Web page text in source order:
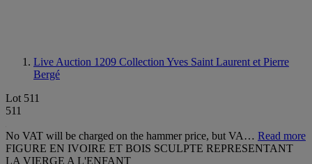
Live Auction 1209 Collection Yves Saint Laurent et Pierre
Bergé
Lot 511
511
No VAT will be charged on the hammer price, but VA… Read more
FIGURE EN IVOIRE ET BOIS SCULPTE REPRESENTANT
LA VIERGE A L'ENFANT